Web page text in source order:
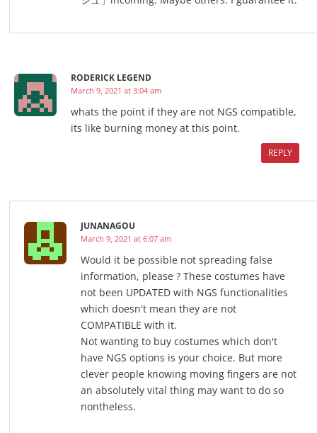
RODERICK LEGEND
March 9, 2021 at 3:04 am
whats the point if they are not NGS compatible,
its like burning money at this point.
REPLY
JUNANAGOU
March 9, 2021 at 6:07 am
Would it be possible not spreading false
information, please ? These costumes have
not been UPDATED with NGS functionalities
which doesn't mean they are not
COMPATIBLE with it.
Not wanting to buy costumes which don't
have NGS options is your choice. But more
clever people knowing moving fingers are not
an absolutely vital thing may want to do so
nontheless.